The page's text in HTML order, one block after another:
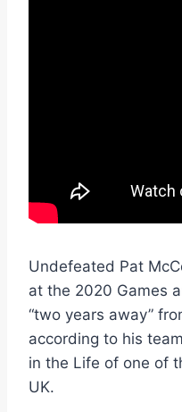
Undefeated Pat
at the 2020 Games
“two years away”
according to his
in the Life of one of
UK.